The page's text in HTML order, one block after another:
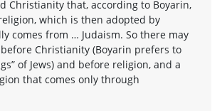
Christianity that, according to Boyarin,
which is then adopted by
comes from … Judaism. So there may
before Christianity (Boyarin prefers to
of Jews) and before religion, and a
that comes only through